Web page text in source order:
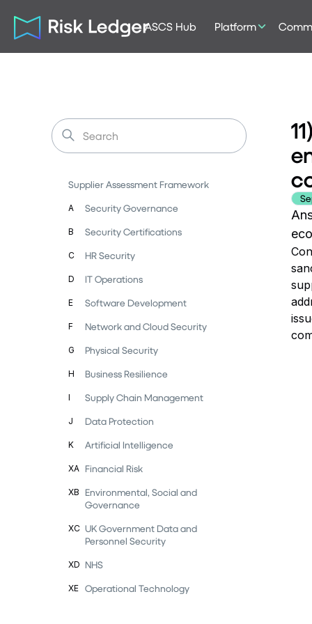
ASCS Hub Platform
Supplier Assessment Framework
A Security Governance
B Security Certifications
C HR Security
D IT Operations
E Software Development
F Network and Cloud Security
G Physical Security
H Business Resilience
I Supply Chain Management
J Data Protection
K Artificial Intelligence
XA Financial Risk
XB
Environmental, Social and
Governance
XC UK Government Data and
Personnel Security
XD NHS
XE Operational Technology